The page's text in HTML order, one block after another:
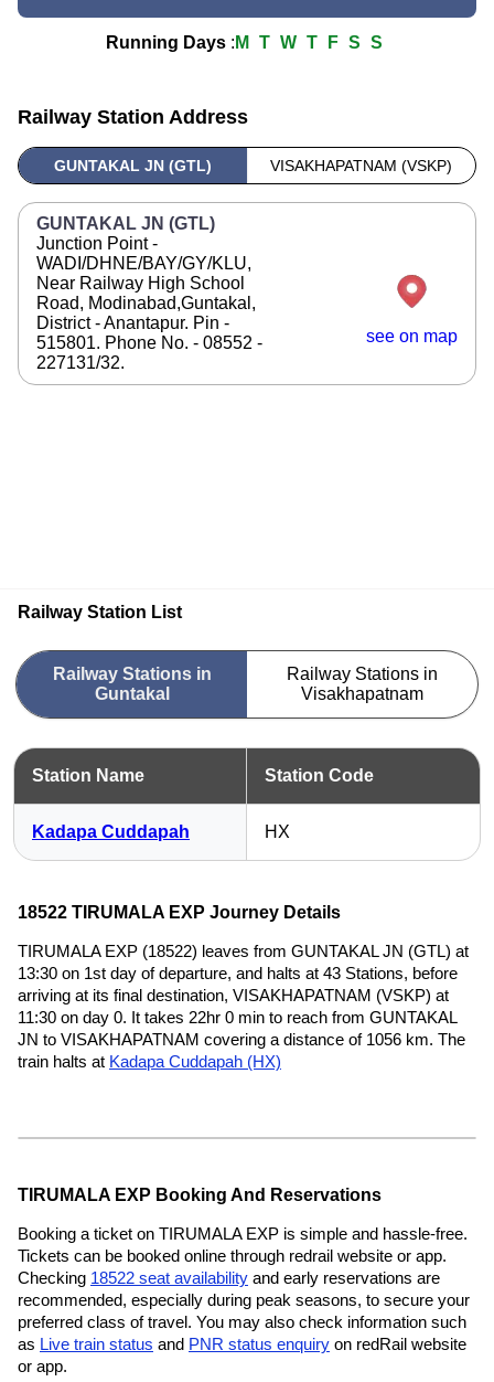
Running Days : M T W T F S S
Railway Station Address
GUNTAKAL JN (GTL) VISAKHAPATNAM (VSKP)
GUNTAKAL JN (GTL)
Junction Point -
WADI/DHNE/BAY/GY/KLU,
Near Railway High School
Road, Modinabad,Guntakal,
District - Anantapur. Pin -
515801. Phone No. - 08552 -
227131/32.
see on map
Railway Station List
Railway Stations in
Guntakal
Railway Stations in
Visakhapatnam
Station Name Station Code
Kadapa Cuddapah HX
18522 TIRUMALA EXP Journey Details
TIRUMALA EXP (18522) leaves from GUNTAKAL JN (GTL) at
13:30 on 1st day of departure, and halts at 43 Stations, before
arriving at its final destination, VISAKHAPATNAM (VSKP) at
11:30 on day 0. It takes 22hr 0 min to reach from GUNTAKAL
JN to VISAKHAPATNAM covering a distance of 1056 km. The
train halts at Kadapa Cuddapah (HX)
TIRUMALA EXP Booking And Reservations
Booking a ticket on TIRUMALA EXP is simple and hassle-free.
Tickets can be booked online through redrail website or app.
Checking 18522 seat availability and early reservations are
recommended, especially during peak seasons, to secure your
preferred class of travel. You may also check information such
as Live train status and PNR status enquiry on redRail website
or app.